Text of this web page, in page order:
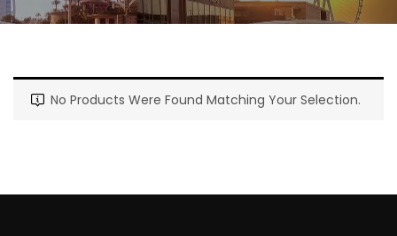
No Products Were Found Matching Your Selection.